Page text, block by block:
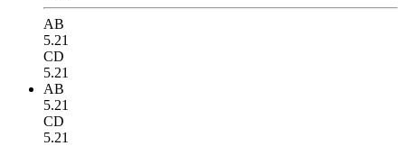
AB
5.21
CD
5.21
AB
5.21
CD
5.21